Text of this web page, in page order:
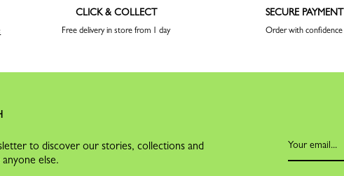
CLICK & COLLECT
Free delivery in store from 1 day
SECURE PAYMENT
Order with confidence
to discover our stories, collections and
else.